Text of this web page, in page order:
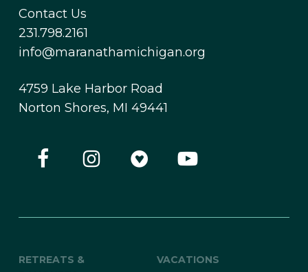
Contact Us
231.798.2161
info@maranathamichigan.org
4759 Lake Harbor Road
Norton Shores, MI 49441
RETREATS &
VACATIONS